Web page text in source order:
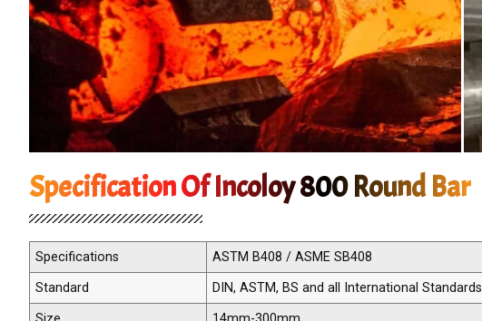
Specification Of Incoloy 800 Round Bar
Specifications
ASTM B408 / ASME SB408
Standard
DIN, ASTM, BS and all International Standards